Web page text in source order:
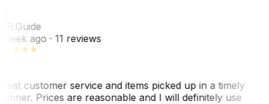
Guide
week ago· 11 reviews
customer service and items picked up in a timely
Prices are reasonable and I will definitely use